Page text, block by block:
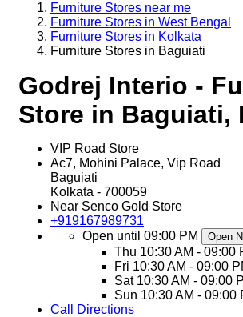
Furniture Stores near me
Furniture Stores in West Bengal
Furniture Stores in Kolkata
Furniture Stores in Baguiati
Godrej Interio -
Store in Baguiati,
VIP Road Store
Ac7, Mohini Palace, Vip Road
Baguiati
Kolkata - 700059
Near Senco Gold Store
+919167989731
Open until 09:00 PM
Open
Thu 10:30 AM - 09:00
Fri 10:30 AM - 09:00
Sat 10:30 AM - 09:00
Sun 10:30 AM - 09:00
Call
Directions